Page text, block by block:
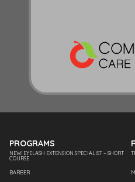
PROGRAMS
NEW! EYELASH EXTENSION SPECIALIST – SHORT
COURSE
BARBER